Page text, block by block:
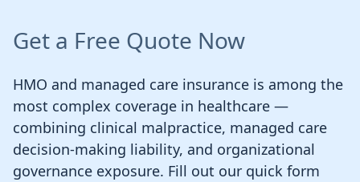
Get a Free Quote Now
HMO and managed care insurance is among the
most complex coverage in healthcare —
combining clinical malpractice, managed care
decision-making liability, and organizational
governance exposure. Fill out our quick form